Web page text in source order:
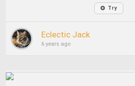
Try
Eclectic Jack
6 years ago